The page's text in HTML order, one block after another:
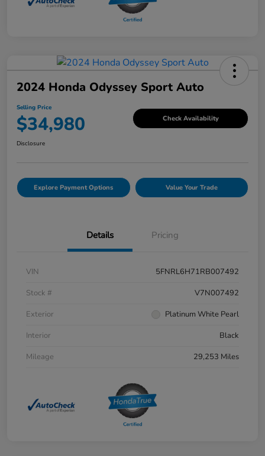
2024 Honda Odyssey Sport Auto
Selling Price
$34,980 Check Availability
Disclosure
Explore Payment Options Value Your Trade
Details Pricing
VIN
5FNRL6H71RB007492
Stock #
V7N007492
Exterior
Platinum White Pearl
Interior
Black
Mileage
29,253 Miles